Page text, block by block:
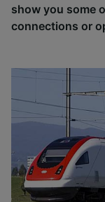
show you some
connections or